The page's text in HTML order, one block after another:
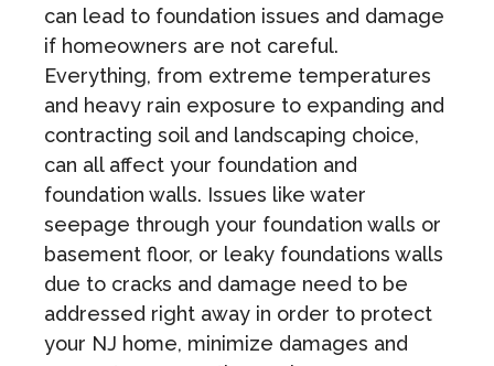
can lead to foundation issues and damage
if homeowners are not careful.
Everything, from extreme temperatures
and heavy rain exposure to expanding and
contracting soil and landscaping choice,
can all affect your foundation and
foundation walls. Issues like water
seepage through your foundation walls or
basement floor, or leaky foundations walls
due to cracks and damage need to be
addressed right away in order to protect
your NJ home, minimize damages and